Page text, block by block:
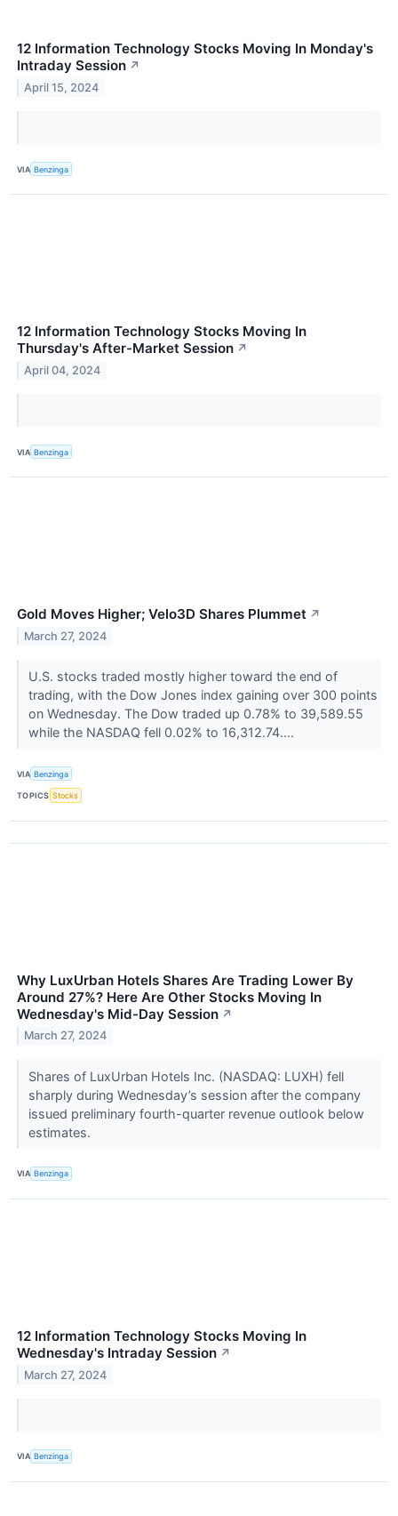
12 Information Technology Stocks Moving In Monday's
Intraday Session ↗
April 15, 2024
VIA Benzinga
12 Information Technology Stocks Moving In
Thursday's After-Market Session ↗
April 04, 2024
VIA Benzinga
Gold Moves Higher; Velo3D Shares Plummet ↗
March 27, 2024
U.S. stocks traded mostly higher toward the end of
trading, with the Dow Jones index gaining over 300 points
on Wednesday. The Dow traded up 0.78% to 39,589.55
while the NASDAQ fell 0.02% to 16,312.74....
VIA Benzinga
TOPICS Stocks
Why LuxUrban Hotels Shares Are Trading Lower By
Around 27%? Here Are Other Stocks Moving In
Wednesday's Mid-Day Session ↗
March 27, 2024
Shares of LuxUrban Hotels Inc. (NASDAQ: LUXH) fell
sharply during Wednesday’s session after the company
issued preliminary fourth-quarter revenue outlook below
estimates.
VIA Benzinga
12 Information Technology Stocks Moving In
Wednesday's Intraday Session ↗
March 27, 2024
VIA Benzinga